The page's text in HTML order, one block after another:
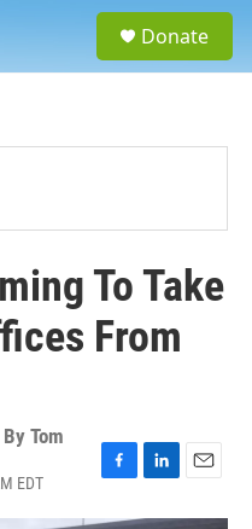
Donate
To Take
From
By Tom
EDT
F
L
E